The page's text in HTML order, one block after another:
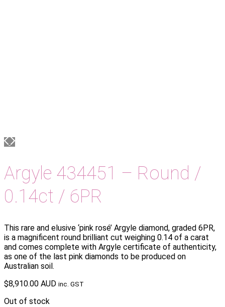
Argyle 434451 – Round /
0.14ct / 6PR
This rare and elusive ‘pink rosé’ Argyle diamond, graded 6PR,
is a magnificent round brilliant cut weighing 0.14 of a carat
and comes complete with Argyle certificate of authenticity,
as one of the last pink diamonds to be produced on
Australian soil.
$8,910.00 AUD inc. GST
Out of stock